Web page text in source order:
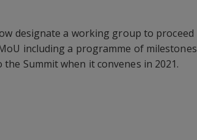
designate a working group to proceed
including a programme of milestones
Summit when it convenes in 2021.